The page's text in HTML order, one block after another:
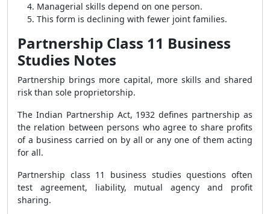
Managerial skills depend on one person.
This form is declining with fewer joint families.
Partnership Class 11 Business
Studies Notes
Partnership brings more capital, more skills and shared
risk than sole proprietorship.
The Indian Partnership Act, 1932 defines partnership as
the relation between persons who agree to share profits
of a business carried on by all or any one of them acting
for all.
Partnership class 11 business studies questions often
test agreement, liability, mutual agency and profit
sharing.